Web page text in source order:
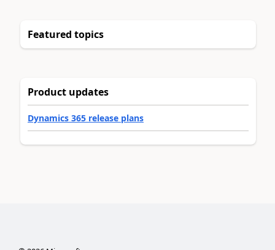
Featured topics
Product updates
Dynamics 365 release plans